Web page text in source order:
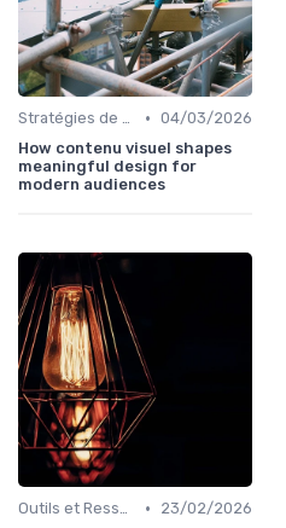
Stratégies de Contenu Visuel • 04/03/2026
How contenu visuel shapes
meaningful design for
modern audiences
Outils et Ressources pour UX/UI Designers •
23/02/2026